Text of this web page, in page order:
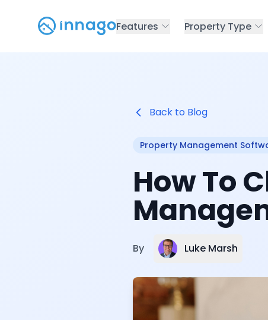
Features Property Type
Back to Blog
Property Management
How To
By Luke Marsh